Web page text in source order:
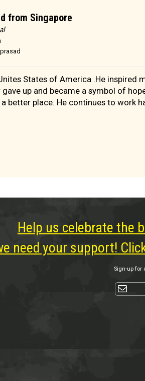
from Singapore
States of America .He inspired
up and became a symbol of
better place. He continues to work
Help us celebrate the
need your support!
Sign-up for